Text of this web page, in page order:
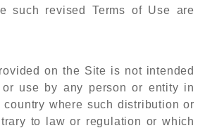
such revised Terms of Use are
on the Site is not intended
use by any person or entity in
where such distribution or
to law or regulation or which